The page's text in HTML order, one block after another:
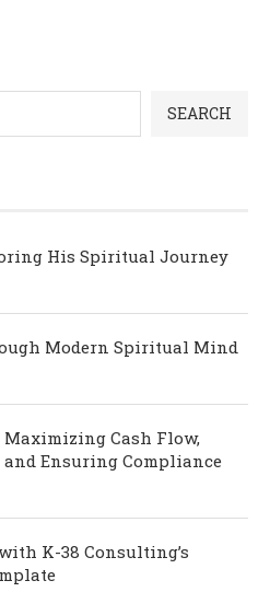
SEARCH
His Spiritual Journey
Modern Spiritual Mind
Maximizing Cash Flow,
Ensuring Compliance
K-38 Consulting’s